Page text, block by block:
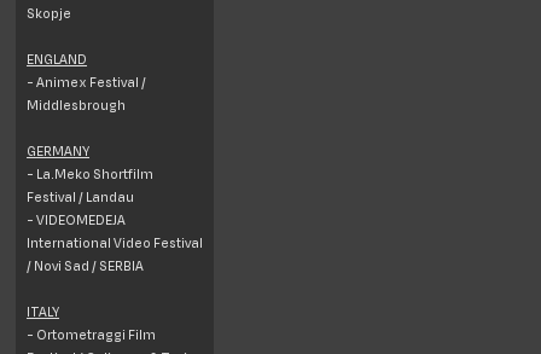
Skopje
ENGLAND
- Animex Festival /
Middlesbrough
GERMANY
- La.Meko Shortfilm
Festival / Landau
- VIDEOMEDEJA
International Video Festival
/ Novi Sad / SERBIA
ITALY
- Ortometraggi Film